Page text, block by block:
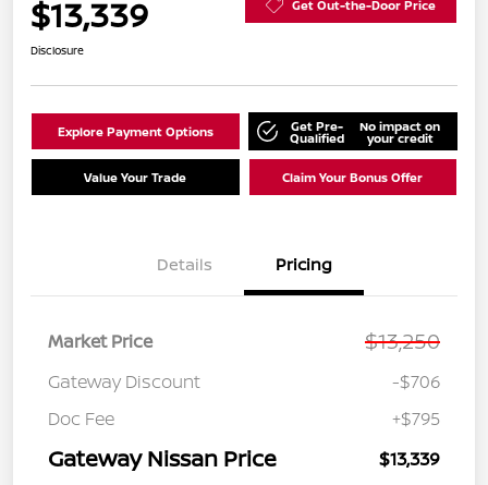
$13,339 Get Out-the-Door Price
Disclosure
Explore Payment Options Get Pre-
Qualified
No impact on
your credit
Value Your Trade Claim Your Bonus Offer
Details Pricing
Market Price $13,250
Gateway Discount
-$706
Doc Fee
+$795
Gateway Nissan Price $13,339